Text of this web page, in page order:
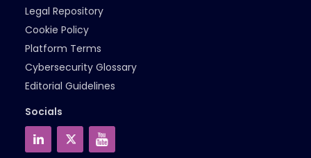
Legal Repository
Cookie Policy
Platform Terms
Cybersecurity Glossary
Editorial Guidelines
Socials